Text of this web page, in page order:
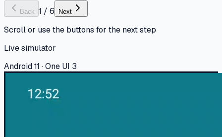
Back 1 / 6 Next
Scroll or use the buttons for the next step
Live simulator
Android 11 · One UI 3